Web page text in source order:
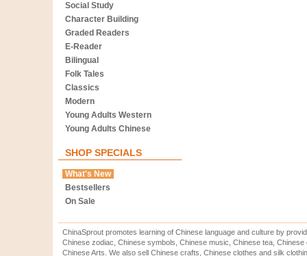
Social Study
Character Building
Graded Readers
E-Reader
Bilingual
Folk Tales
Classics
Modern
Young Adults Western
Young Adults Chinese
SHOP SPECIALS
What's New
Bestsellers
On Sale
ChinaSprout promotes learning of Chinese language and culture by
Chinese zodiac, Chinese symbols, Chinese music, Chinese tea,
Chinese Arts. We also sell Chinese crafts, Chinese clothes and silk